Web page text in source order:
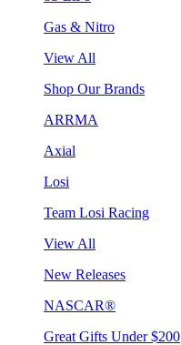
Gas & Nitro
View All
Shop Our Brands
ARRMA
Axial
Losi
Team Losi Racing
View All
New Releases
NASCAR®
Great Gifts Under $200